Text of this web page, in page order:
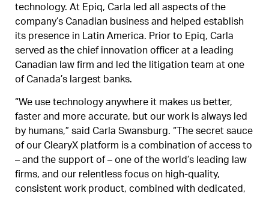
technology. At Epiq, Carla led all aspects of the
company’s Canadian business and helped establish
its presence in Latin America. Prior to Epiq, Carla
served as the chief innovation officer at a leading
Canadian law firm and led the litigation team at one
of Canada’s largest banks.
“We use technology anywhere it makes us better,
faster and more accurate, but our work is always led
by humans,” said Carla Swansburg. “The secret sauce
of our ClearyX platform is a combination of access to
– and the support of – one of the world’s leading law
firms, and our relentless focus on high-quality,
consistent work product, combined with dedicated,